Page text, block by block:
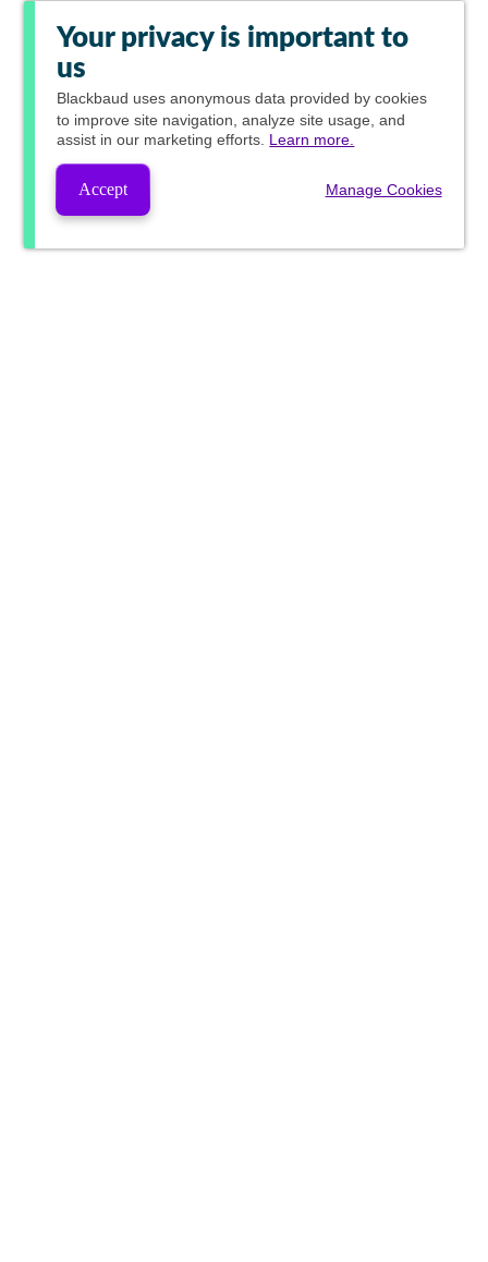
Your privacy is important to
us
Blackbaud uses anonymous data provided by cookies
to improve site navigation, analyze site usage, and
assist in our marketing efforts. Learn more.
Accept Manage Cookies